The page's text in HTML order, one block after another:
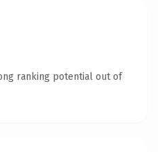
ranking potential out of